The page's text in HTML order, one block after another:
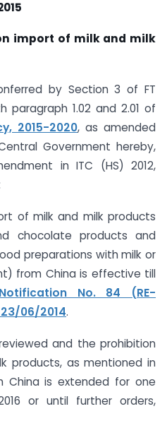
import of milk and milk
by Section 3 of FT
paragraph 1.02 and 2.01 of
2015-2020, as amended
Government hereby,
in ITC (HS) 2012,
of milk and milk products
chocolate products and
preparations with milk or
from China is effective till
Notification No. 84 (RE-
06/2014.
and the prohibition
products, as mentioned in
China is extended for one
or until further orders,